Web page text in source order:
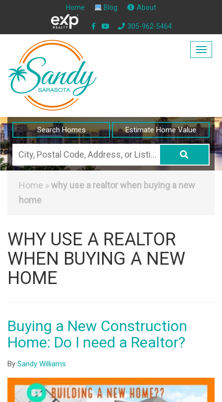
Home Blog About
305-962-5464
Search Homes Estimate Home Value
City,
Postal
Code,
Address,
ID
Home »why use a realtor when buying a new
home
WHY USE A REALTOR
WHEN BUYING A NEW
HOME
Buying a New Construction
Home: Do I need a Realtor?
By Sandy Williams